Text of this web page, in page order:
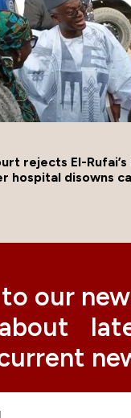
rejects El-
hospital disowns
to our